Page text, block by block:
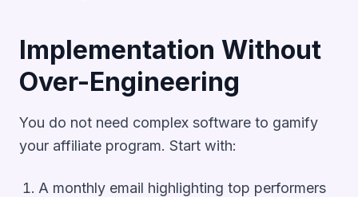
Implementation Without
Over-Engineering
You do not need complex software to gamify
your affiliate program. Start with:
A monthly email highlighting top performers